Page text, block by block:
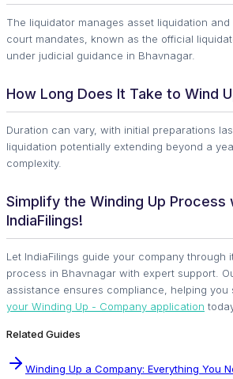
The liquidator manages asset liquidation
court mandates, known as the official
under judicial guidance in Bhavnagar.
How Long Does It Take to Wind
Duration can vary, with initial preparations
liquidation potentially extending beyond a
complexity.
Simplify the Winding Up Process
IndiaFilings!
Let IndiaFilings guide your company through
process in Bhavnagar with expert support.
assistance ensures compliance, helping you
your Winding Up - Company application
Related Guides
Winding Up a Company: Everything You